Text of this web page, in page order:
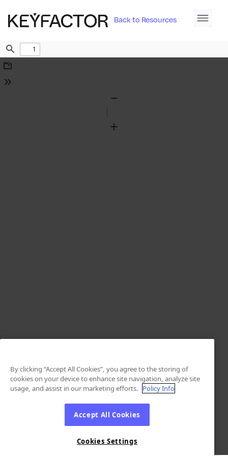
Back to Resources
Find
Download
Tools
Zoom
By clicking “Accept All Cookies”, you agree to the storing of
cookies on your device to enhance site navigation, analyze site
usage, and assist in our marketing efforts. Policy Info
Accept All Cookies
Cookies Settings